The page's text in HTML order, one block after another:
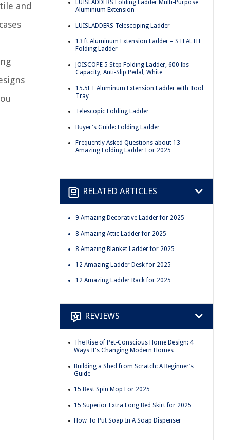
and
LUISLADDERS Folding Ladder Multi-Purpose
Aluminium Extension
LUISLADDERS Telescoping Ladder
13 ft Aluminum Extension Ladder – STEALTH
Folding Ladder
JOISCOPE 5 Step Folding Ladder, 600 lbs
Capacity, Anti-Slip Pedal, White
15.5FT Aluminum Extension Ladder with Tool
Tray
Telescopic Folding Ladder
Buyer's Guide: Folding Ladder
Frequently Asked Questions about 13
Amazing Folding Ladder For 2025
RELATED ARTICLES
9 Amazing Decorative Ladder for 2025
8 Amazing Attic Ladder for 2025
8 Amazing Blanket Ladder for 2025
12 Amazing Ladder Desk for 2025
12 Amazing Ladder Rack for 2025
REVIEWS
The Rise of Pet-Conscious Home Design: 4
Ways It's Changing Modern Homes
Building a Shed from Scratch: A Beginner’s
Guide
15 Best Spin Mop For 2025
15 Superior Extra Long Bed Skirt for 2025
How To Put Soap In A Soap Dispenser